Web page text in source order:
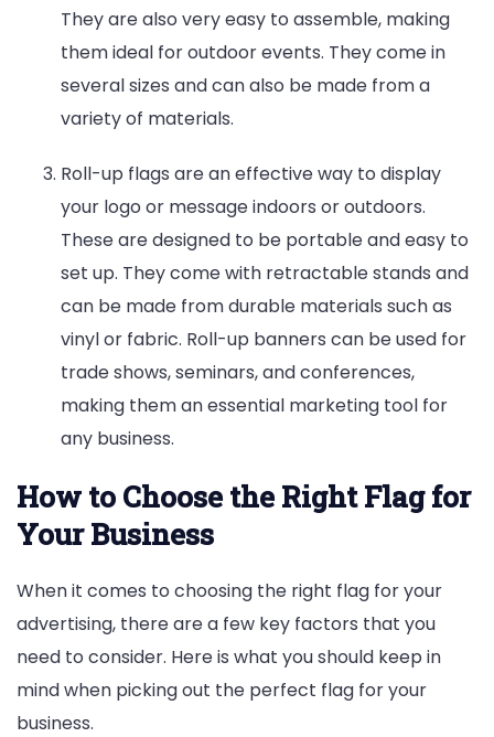
They are also very easy to assemble, making
them ideal for outdoor events. They come in
several sizes and can also be made from a
variety of materials.
Roll-up flags are an effective way to display
your logo or message indoors or outdoors.
These are designed to be portable and easy to
set up. They come with retractable stands and
can be made from durable materials such as
vinyl or fabric. Roll-up banners can be used for
trade shows, seminars, and conferences,
making them an essential marketing tool for
any business.
How to Choose the Right Flag for
Your Business
When it comes to choosing the right flag for your
advertising, there are a few key factors that you
need to consider. Here is what you should keep in
mind when picking out the perfect flag for your
business.